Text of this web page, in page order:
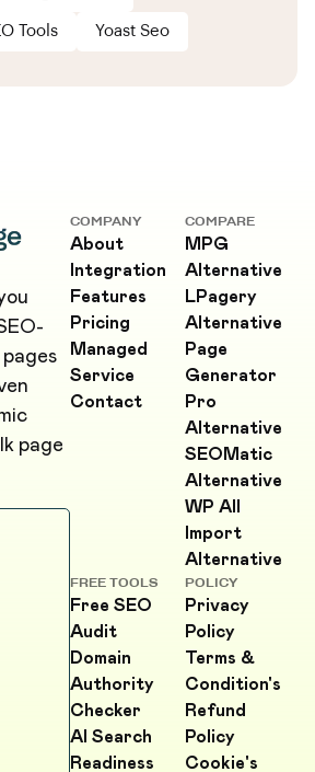
Tools Yoast Seo
page
COMPANY
About
Integration
Features
Pricing
Managed
Service
Contact
COMPARE
MPG
Alternative
LPagery
Alternative
Page
Generator
Pro
Alternative
SEOMatic
Alternative
WP All
Import
Alternative
FREE TOOLS
Free SEO
Audit
Domain
Authority
Checker
AI Search
Readiness
POLICY
Privacy
Policy
Terms &
Condition's
Refund
Policy
Cookie's